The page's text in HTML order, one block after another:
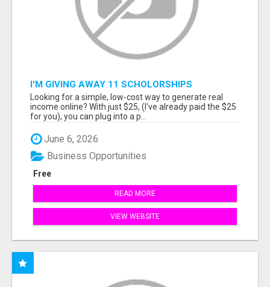
I'M GIVING AWAY 11 SCHOLORSHIPS
Looking for a simple, low-cost way to generate real
income online? With just $25, (I've already paid the $25
for you), you can plug into a p...
June 6, 2026
Free
Business Opportunities
READ MORE
VIEW WEBSITE